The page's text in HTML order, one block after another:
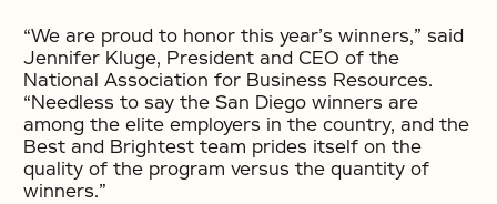
“We are proud to honor this year’s winners,” said
Jennifer Kluge, President and CEO of the
National Association for Business Resources.
“Needless to say the San Diego winners are
among the elite employers in the country, and the
Best and Brightest team prides itself on the
quality of the program versus the quantity of
winners.”